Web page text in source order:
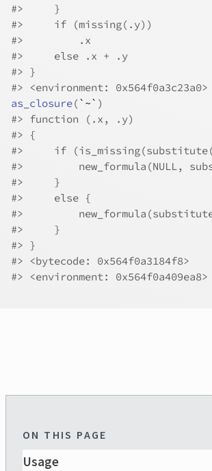
#>
     }
#>
     if (missing(.y))
#>
         .x
#>
     else .x + .y
#> }
#> <environment: 0x564f0a3c23a0>
as_closure(`~` )
#> function (.x, .y)
#> {
#>
if
#>
new_formula(NULL,
#>
     }
#>
     else {
#>
#>
     }
#> }
#> <bytecode: 0x564f0a3184f8>
#> <environment: 0x564f0a409ea8>
ON THIS PAGE
Usage